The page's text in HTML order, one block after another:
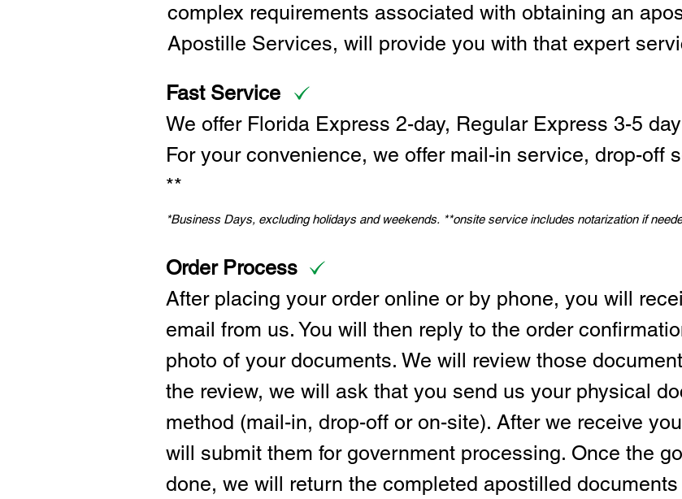
complex requirements associated with obtaining an
Apostille Services, will provide you with that expert
Fast Service
We offer Florida Express 2-day, Regular Express 3-5
For your convenience, we offer mail-in service, drop-off
**
*Business Days, excluding holidays and weekends. **onsite service includes notarization if
Order Process
After placing your order online or by phone, you will
email from us. You will then reply to the order
photo of your documents. We will review those
the review, we will ask that you send us your physical
method (mail-in, drop-off or on-site). After we receive
will submit them for government processing. Once the
done, we will return the completed apostilled